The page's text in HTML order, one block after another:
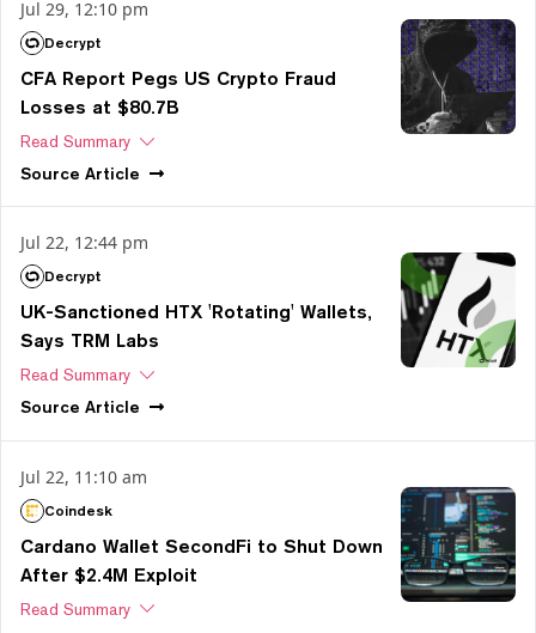
Jul 29, 12:10 pm
Decrypt
CFA Report Pegs US Crypto Fraud
Losses at $80.7B
Read Summary
Source Article
Jul 22, 12:44 pm
Decrypt
UK-Sanctioned HTX 'Rotating' Wallets,
Says TRM Labs
Read Summary
Source Article
Jul 22, 11:10 am
Coindesk
Cardano Wallet SecondFi to Shut Down
After $2.4M Exploit
Read Summary